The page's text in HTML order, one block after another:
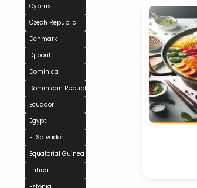
Cyprus
Czech Republic
Denmark
Djibouti
Dominica
Dominican Republic
Ecuador
Egypt
El Salvador
Equatorial Guinea
Eritrea